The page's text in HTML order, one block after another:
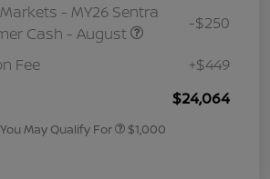
- MY26 Sentra
Cash - August
-$250
Fee +$449
$24,064
May Qualify For $1,000